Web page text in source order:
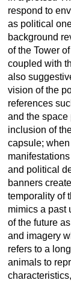
respond to
as political
background
of the Tower
coupled with
also
vision of the
references
and the space
inclusion of
capsule;
manifestations
and political
banners
temporality of
mimics a past
of the future
and imagery
refers to a
animals to